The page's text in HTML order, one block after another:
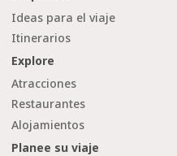
Ideas para el viaje
Itinerarios
Explore
Atracciones
Restaurantes
Alojamientos
Planee su viaje